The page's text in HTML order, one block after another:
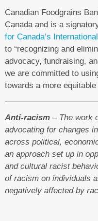
Canadian Foodgrains
Canada and is a
for Canada’s
to “recognizing and
advocacy, fundraising,
we are committed to
towards a more
Anti-racism – The work
advocating for changes
across political,
an approach set up in
and cultural racist
of racism on individuals
negatively affected by